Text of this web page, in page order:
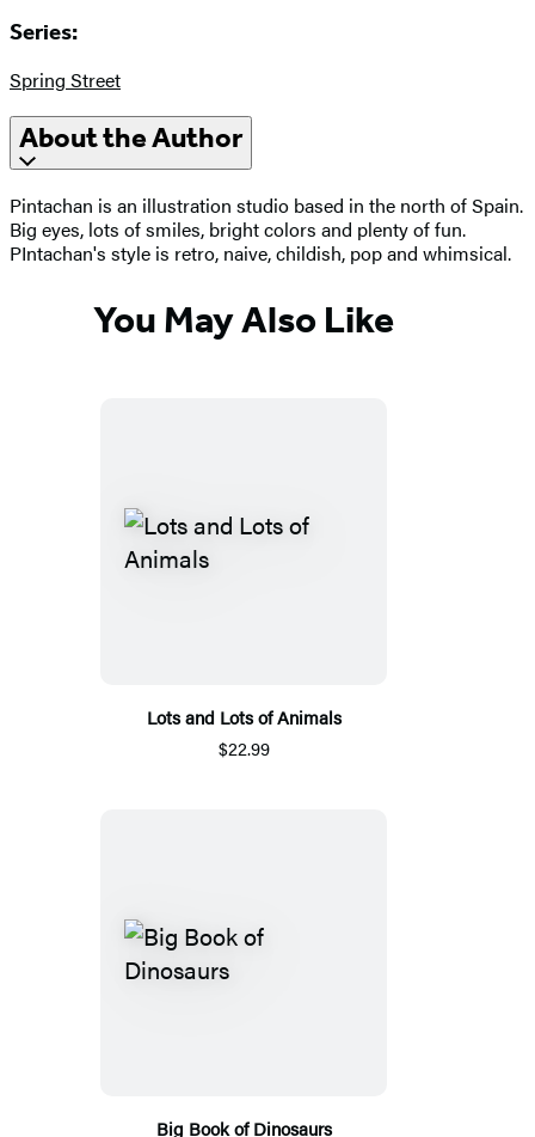
Series:
Spring Street
About the Author
Pintachan is an illustration studio based in the north of Spain.
Big eyes, lots of smiles, bright colors and plenty of fun.
PIntachan's style is retro, naive, childish, pop and whimsical.
You May Also Like
Lots and Lots of Animals
$22.99
Big Book of Dinosaurs